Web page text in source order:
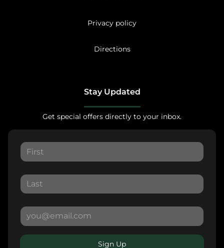
Privacy policy
Directions
Stay Updated
Get special offers directly to your inbox.
Sign Up